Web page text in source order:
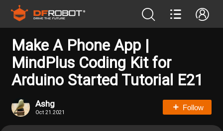
Make A Phone App |
MindPlus Coding Kit for
Arduino Started Tutorial E21
Ashg
Oct 21.2021
Follow